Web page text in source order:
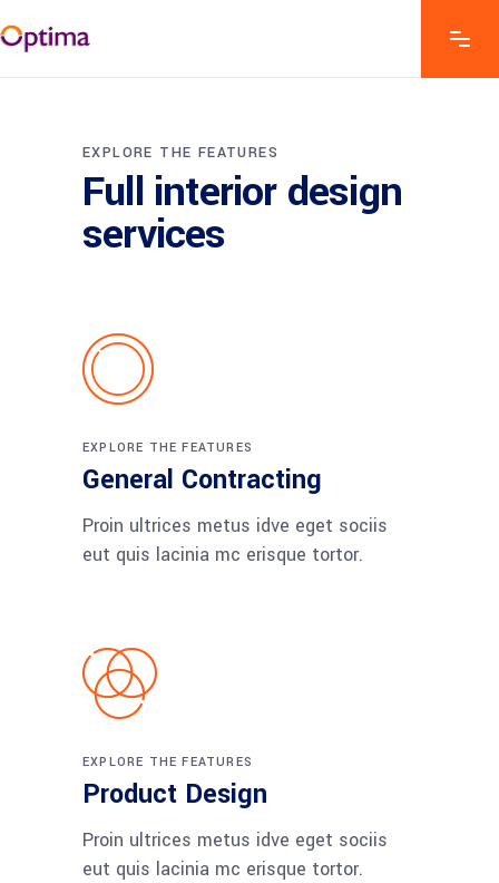
EXPLORE THE FEATURES
Full interior design
services
EXPLORE THE FEATURES
General Contracting
Proin ultrices metus idve eget sociis
eut quis lacinia mc erisque tortor.
EXPLORE THE FEATURES
Product Design
Proin ultrices metus idve eget sociis
eut quis lacinia mc erisque tortor.